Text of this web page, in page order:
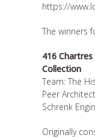
https://
The winners
416
Collection
Team: The
Peer
Schrenk
Originally